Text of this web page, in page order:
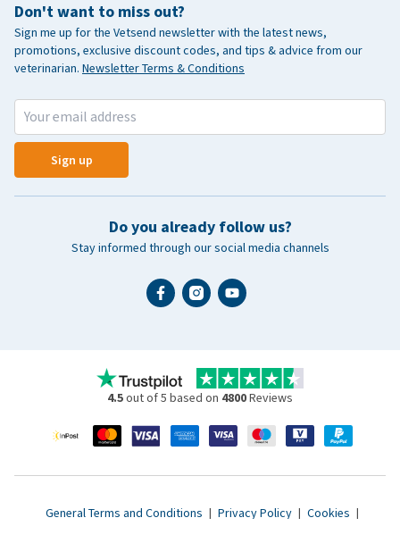
Don't want to miss out?
Sign me up for the Vetsend newsletter with the latest news,
promotions, exclusive discount codes, and tips & advice from our
veterinarian. Newsletter Terms & Conditions
Sign up
Do you already follow us?
Stay informed through our social media channels
4.5out of 5 based on 4800Reviews
General Terms and Conditions | Privacy Policy | Cookies |